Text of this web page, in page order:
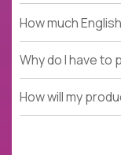
How much
Why do I have
How will my